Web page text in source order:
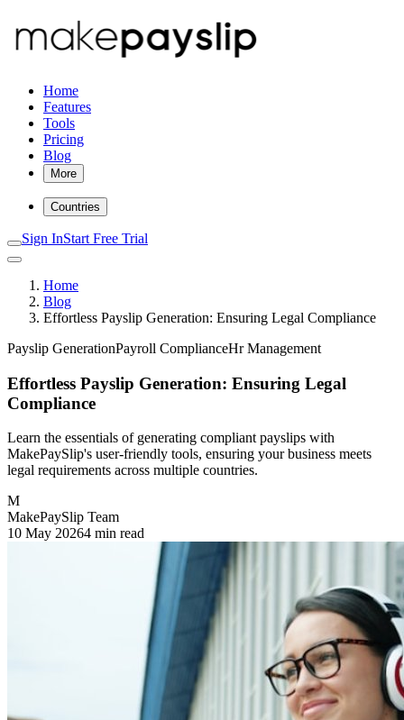
Home
Features
Tools
Pricing
Blog
More
Countries
Sign InStart Free Trial
Home
Blog
Effortless Payslip Generation: Ensuring Legal Compliance
Payslip GenerationPayroll ComplianceHr Management
Effortless Payslip Generation: Ensuring Legal
Compliance
Learn the essentials of generating compliant payslips with
MakePaySlip's user-friendly tools, ensuring your business meets
legal requirements across multiple countries.
M
MakePaySlip Team
10 May 20264 min read